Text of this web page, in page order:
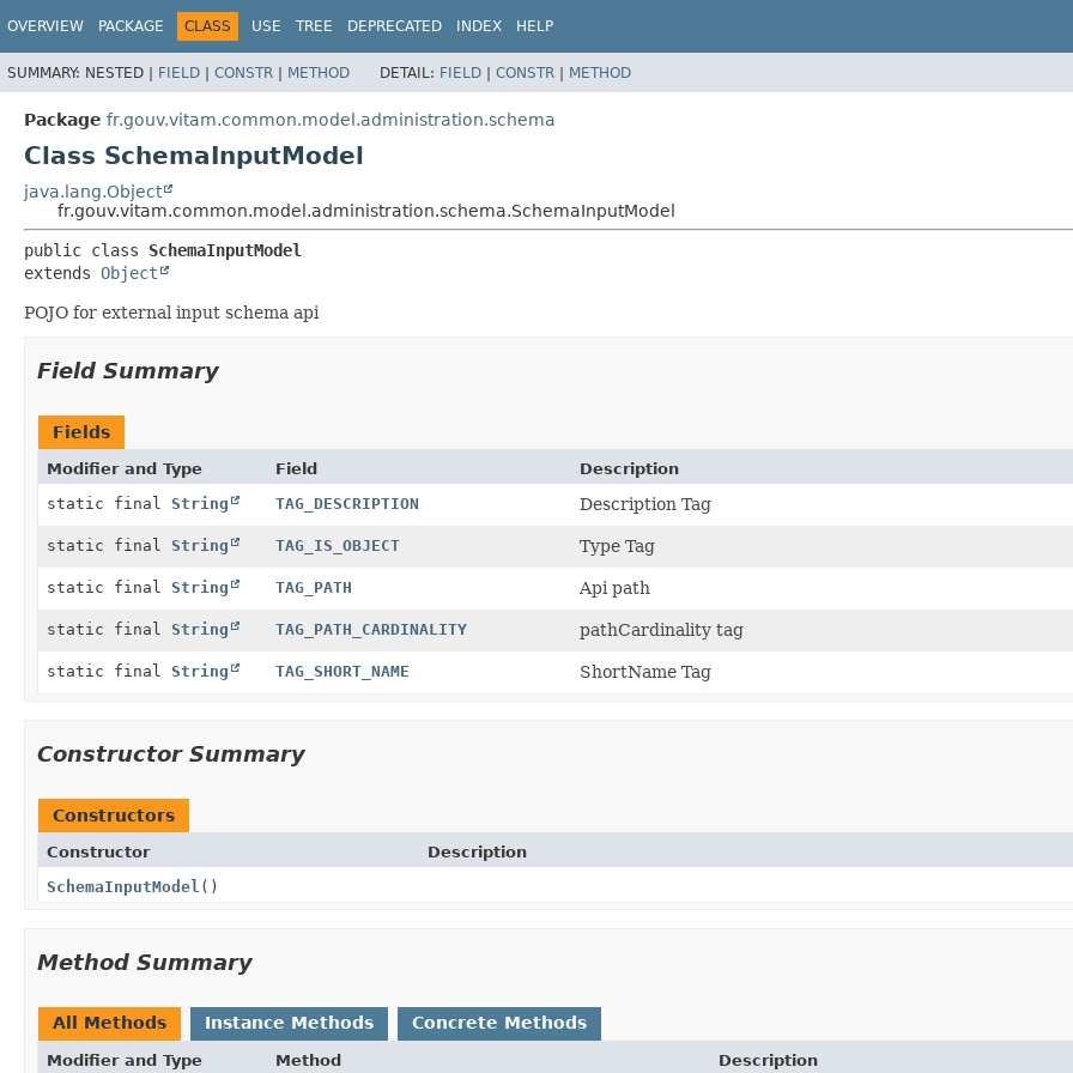
OVERVIEW PACKAGE CLASS USE TREE DEPRECATED INDEX HELP
SUMMARY: NESTED | FIELD | CONSTR | METHOD DETAIL: FIELD | CONSTR | METHOD
Package fr.gouv.vitam.common.model.administration.schema
Class SchemaInputModel
java.lang.Object
fr.gouv.vitam.common.model.administration.schema.SchemaInputModel
public class SchemaInputModel
extends Object
POJO for external input schema api
Field Summary
Fields
Modifier and Type Field
Description
static final String TAG_DESCRIPTION Description Tag
static final String TAG_IS_OBJECT Type Tag
static final String TAG_PATH Api path
static final String TAG_PATH_CARDINALITY pathCardinality tag
static final String TAG_SHORT_NAME ShortName Tag
Constructor Summary
Constructors
Constructor
Description
SchemaInputModel ()
Method Summary
All Methods Instance Methods Concrete Methods
Modifier and Type Method Description